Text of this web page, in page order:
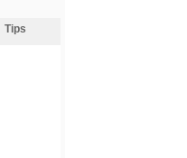
Tips